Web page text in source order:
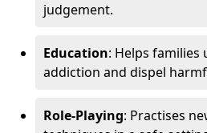
judgement.
Education: Helps families
addiction and dispel
Role-Playing: Practises